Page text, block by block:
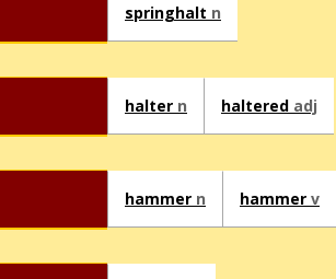
springhalt n
halter n haltered adj
hammer n hammer v